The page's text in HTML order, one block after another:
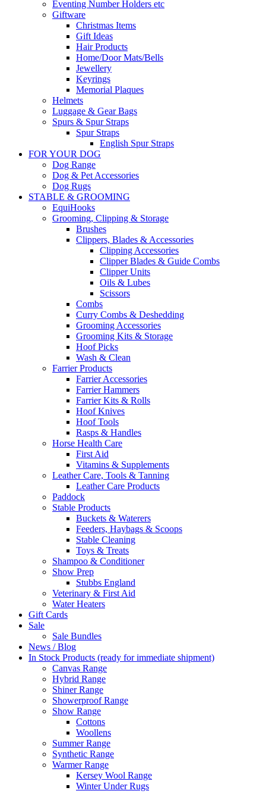
Eventing Number Holders etc
Giftware
Christmas Items
Gift Ideas
Hair Products
Home/Door Mats/Bells
Jewellery
Keyrings
Memorial Plaques
Helmets
Luggage & Gear Bags
Spurs & Spur Straps
Spur Straps
English Spur Straps
FOR YOUR DOG
Dog Range
Dog & Pet Accessories
Dog Rugs
STABLE & GROOMING
EquiHooks
Grooming, Clipping & Storage
Brushes
Clippers, Blades & Accessories
Clipping Accessories
Clipper Blades & Guide Combs
Clipper Units
Oils & Lubes
Scissors
Combs
Curry Combs & Deshedding
Grooming Accessories
Grooming Kits & Storage
Hoof Picks
Wash & Clean
Farrier Products
Farrier Accessories
Farrier Hammers
Farrier Kits & Rolls
Hoof Knives
Hoof Tools
Rasps & Handles
Horse Health Care
First Aid
Vitamins & Supplements
Leather Care, Tools & Tanning
Leather Care Products
Paddock
Stable Products
Buckets & Waterers
Feeders, Haybags & Scoops
Stable Cleaning
Toys & Treats
Shampoo & Conditioner
Show Prep
Stubbs England
Veterinary & First Aid
Water Heaters
Gift Cards
Sale
Sale Bundles
News / Blog
In Stock Products (ready for immediate shipment)
Canvas Range
Hybrid Range
Shiner Range
Showerproof Range
Show Range
Cottons
Woollens
Summer Range
Synthetic Range
Warmer Range
Kersey Wool Range
Winter Under Rugs